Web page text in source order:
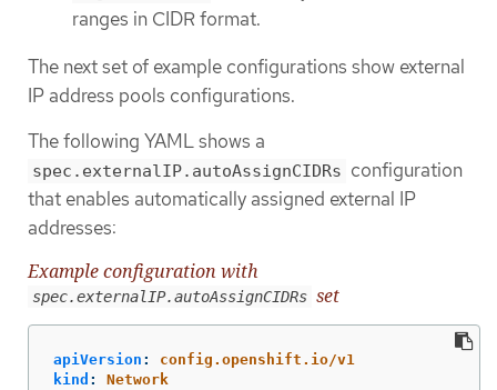
ranges in CIDR format.
The next set of example configurations show external
IP address pools configurations.
The following YAML shows a
spec.externalIP.autoAssignCIDRs configuration
that enables automatically assigned external IP
addresses:
Example configuration with
spec.externalIP.autoAssignCIDRs set
apiVersion :
config.openshift.io/v1
kind :
Network